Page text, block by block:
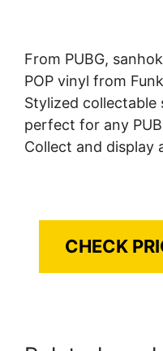
From PUBG,
POP vinyl from
Stylized
perfect for any
Collect and display
CHECK